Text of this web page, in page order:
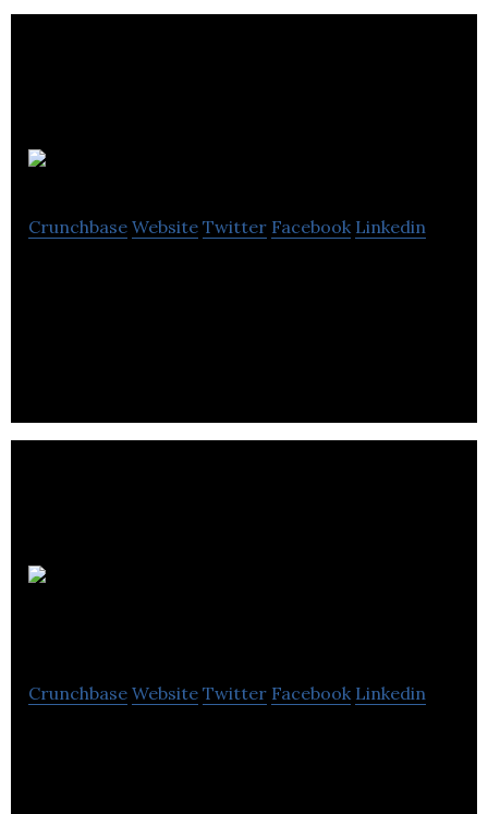
Crunchbase Website Twitter Facebook Linkedin
Crunchbase Website Twitter Facebook Linkedin